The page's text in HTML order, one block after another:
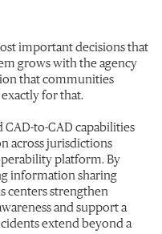
important decisions that
grows with the agency
that communities
for that.
to-CAD capabilities
across jurisdictions
platform. By
information sharing
centers strengthen
and support a
extend beyond a